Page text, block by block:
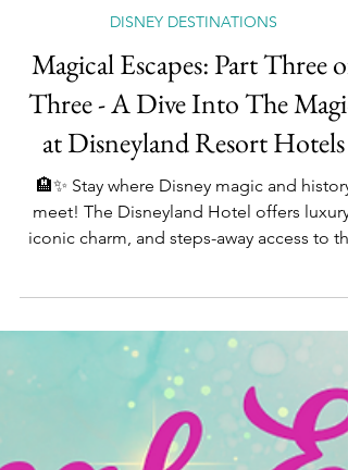
Jan 1, 2025
DISNEY DESTINATIONS
Magical Escapes: Part Three of
Three - A Dive Into The Magic
at Disneyland Resort Hotels
meet! The Disneyland Hotel offers luxury,
parks. 🏰🌟